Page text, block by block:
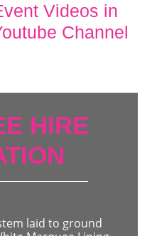
Videos in
Channel
HIRE
laid to ground